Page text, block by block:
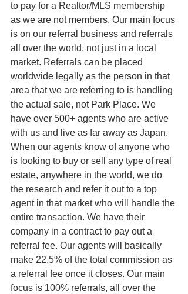
to pay for a Realtor/MLS membership
as we are not members. Our main focus
is on our referral business and referrals
all over the world, not just in a local
market. Referrals can be placed
worldwide legally as the person in that
area that we are referring to is handling
the actual sale, not Park Place. We
have over 500+ agents who are active
with us and live as far away as Japan.
When our agents know of anyone who
is looking to buy or sell any type of real
estate, anywhere in the world, we do
the research and refer it out to a top
agent in that market who will handle the
entire transaction. We have their
company in a contract to pay out a
referral fee. Our agents will basically
make 22.5% of the total commission as
a referral fee once it closes. Our main
focus is 100% referrals, all over the